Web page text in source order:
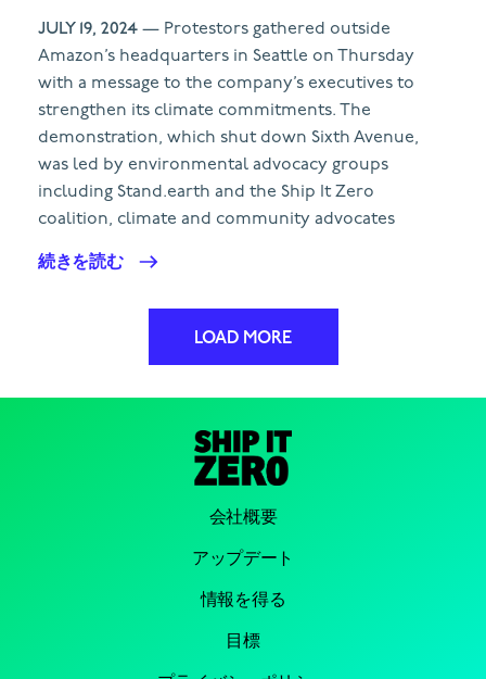
JULY 19, 2024 — Protestors gathered outside
Amazon’s headquarters in Seattle on Thursday
with a message to the company’s executives to
strengthen its climate commitments. The
demonstration, which shut down Sixth Avenue,
was led by environmental advocacy groups
including Stand.earth and the Ship It Zero
coalition, climate and community advocates
続きを読む
LOAD MORE
会社概要
アップデート
情報を得る
目標